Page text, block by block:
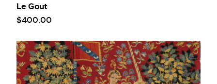
Le Gout
$400.00